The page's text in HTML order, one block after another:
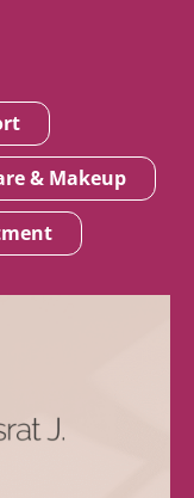
& Makeup